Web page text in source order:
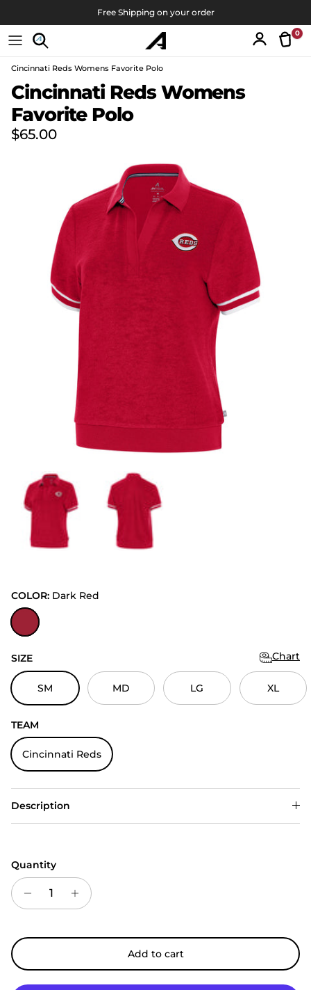
Free Shipping on your order
Account
0
Skip to product information
Cincinnati Reds Womens Favorite Polo
Cincinnati Reds Womens
Favorite Polo
Regular price
$65.00
COLOR: Dark Red
Dark Red
SIZE Chart
SM MD LG XL
TEAM
Cincinnati Reds
Description
Quantity
Add to cart